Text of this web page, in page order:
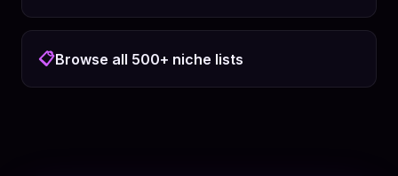
📋Browse all 500+ niche lists